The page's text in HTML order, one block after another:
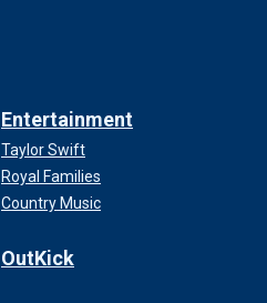
Entertainment
Taylor Swift
Royal Families
Country Music
OutKick